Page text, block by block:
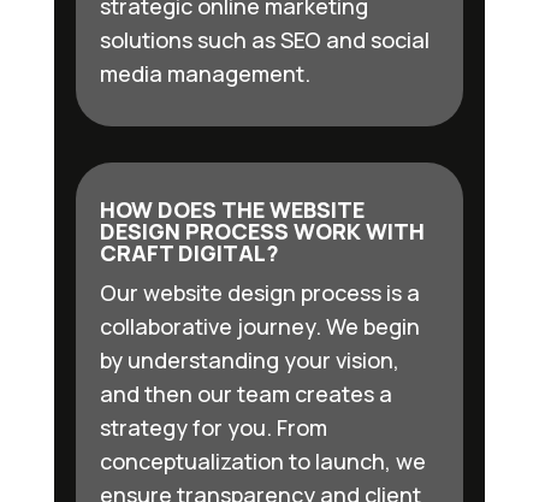
strategic online marketing
solutions such as SEO and social
media management.
HOW DOES THE WEBSITE
DESIGN PROCESS WORK WITH
CRAFT DIGITAL?
Our website design process is a
collaborative journey. We begin
by understanding your vision,
and then our team creates a
strategy for you. From
conceptualization to launch, we
ensure transparency and client